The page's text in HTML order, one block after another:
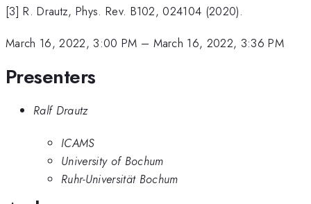
[3] R. Drautz, Phys. Rev. B102, 024104 (2020).
March 16, 2022, 3:00 PM – March 16, 2022, 3:36 PM
Presenters
Ralf Drautz
ICAMS
University of Bochum
Ruhr-Universität Bochum